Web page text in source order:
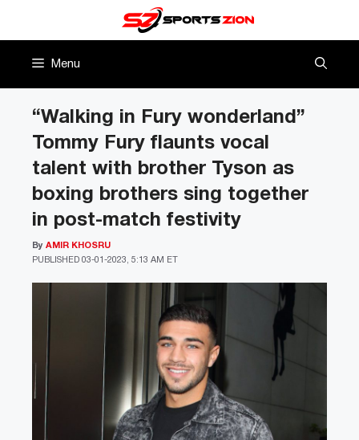
Menu
“Walking in Fury wonderland”
Tommy Fury flaunts vocal
talent with brother Tyson as
boxing brothers sing together
in post-match festivity
PUBLISHED 03-01-2023, 5:13 AM ET
By AMIR KHOSRU